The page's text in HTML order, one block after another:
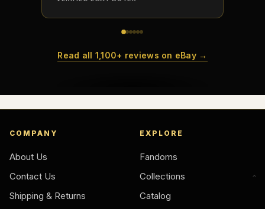
Read all 1,100+ reviews on eBay →
COMPANY
About Us
Contact Us
Shipping & Returns
EXPLORE
Fandoms
Collections
Catalog